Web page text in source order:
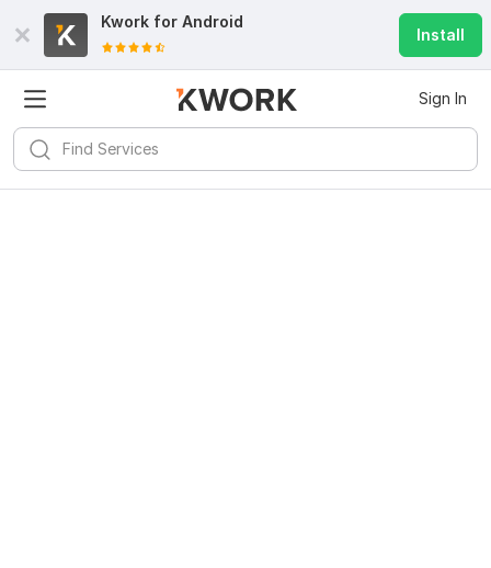
Kwork for Android
Install
Sign In